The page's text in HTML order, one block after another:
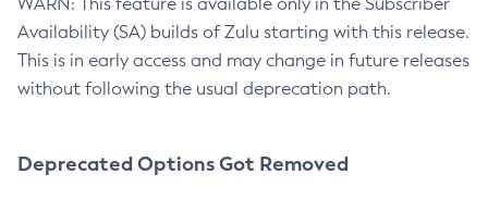
Availability (SA) builds of Zulu starting with this release.
This is in early access and may change in future releases
without following the usual deprecation path.
Deprecated Options Got Removed